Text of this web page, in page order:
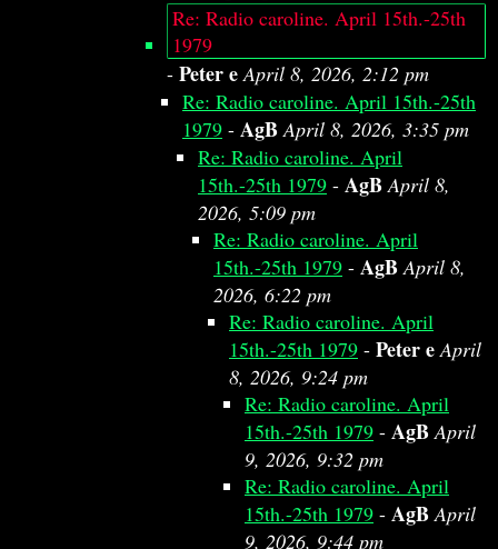
Re: Radio caroline. April 15th.-25th
1979
- Peter e April 8, 2026, 2:12 pm
Re: Radio caroline. April 15th.-25th
1979 - AgB April 8, 2026, 3:35 pm
Re: Radio caroline. April
15th.-25th 1979 - AgB April 8,
2026, 5:09 pm
Re: Radio caroline. April
15th.-25th 1979 - AgBApril 8,
2026, 6:22 pm
Re: Radio caroline. April
15th.-25th 1979 - Peter e April
8, 2026, 9:24 pm
Re: Radio caroline. April
15th.-25th 1979 - AgB April
9, 2026, 9:32 pm
Re: Radio caroline. April
15th.-25th 1979 - AgB April
9, 2026, 9:44 pm